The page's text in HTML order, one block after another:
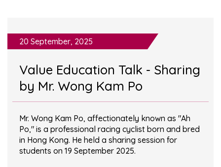
20 September, 2025
Value Education Talk - Sharing
by Mr. Wong Kam Po
Mr. Wong Kam Po, affectionately known as "Ah
Po," is a professional racing cyclist born and bred
in Hong Kong. He held a sharing session for
students on 19 September 2025.